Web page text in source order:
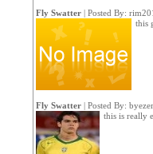
Fly Swatter| Posted By:
this
Fly Swatter| Posted By: byezer
this is really